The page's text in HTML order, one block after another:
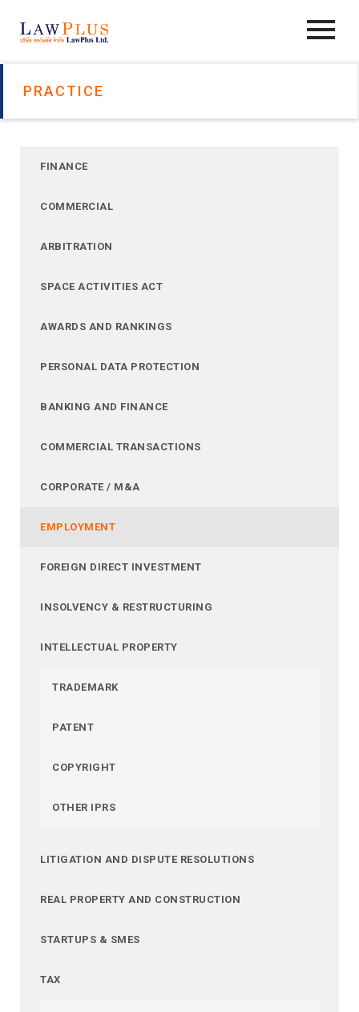
PRACTICE
FINANCE
COMMERCIAL
ARBITRATION
SPACE ACTIVITIES ACT
AWARDS AND RANKINGS
PERSONAL DATA PROTECTION
BANKING AND FINANCE
COMMERCIAL TRANSACTIONS
CORPORATE / M&A
EMPLOYMENT
FOREIGN DIRECT INVESTMENT
INSOLVENCY & RESTRUCTURING
INTELLECTUAL PROPERTY
TRADEMARK
PATENT
COPYRIGHT
OTHER IPRS
LITIGATION AND DISPUTE RESOLUTIONS
REAL PROPERTY AND CONSTRUCTION
STARTUPS & SMES
TAX